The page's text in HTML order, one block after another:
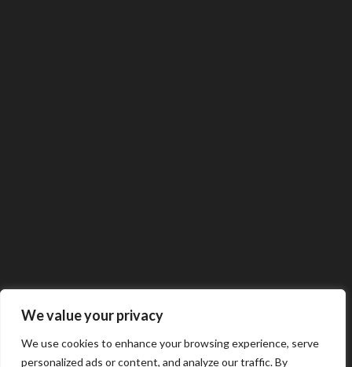
We value your privacy
We use cookies to enhance your browsing experience, serve
personalized ads or content, and analyze our traffic. By